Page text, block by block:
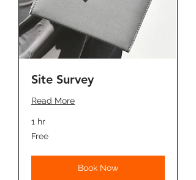
Site Survey
Read More
1 hr
Free
Free
Book Now